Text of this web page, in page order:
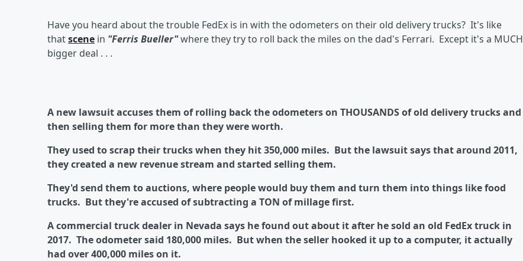
Have you heard about the trouble FedEx is in with the odometers on their old delivery trucks? It's like
thatscene in "Ferris Bueller"where they try to roll back the miles on the dad's Ferrari. Except it's a MUCH
bigger deal . . .
A new lawsuit accuses them of rolling back the odometers on THOUSANDS of old delivery trucks and
then selling them for more than they were worth.
They used to scrap their trucks when they hit 350,000 miles. But the lawsuit says that around 2011,
they created a new revenue stream and started selling them.
They'd send them to auctions, where people would buy them and turn them into things like food
trucks. But they're accused of subtracting a TON of millage first.
A commercial truck dealer in Nevada says he found out about it after he sold an old FedEx truck in
2017. The odometer said 180,000 miles. But when the seller hooked it up to a computer, it actually
had over 400,000 miles on it.